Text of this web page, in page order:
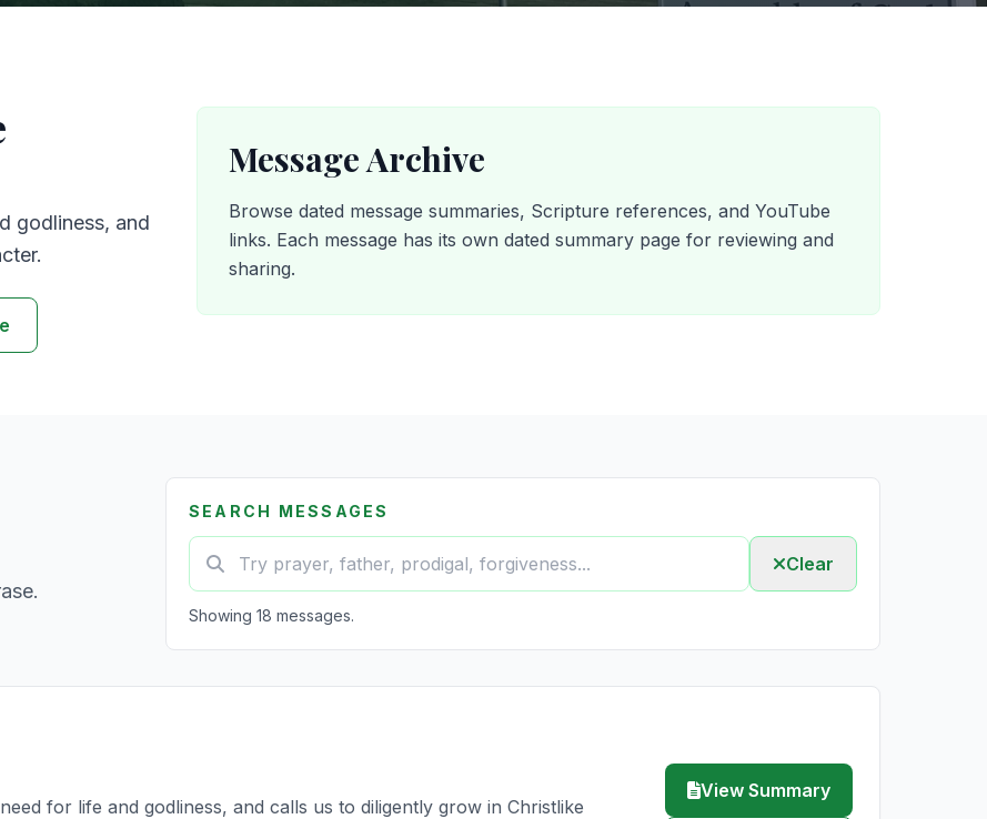
godliness, and
Message Archive
Browse dated message summaries, Scripture references, and YouTube
links. Each message has its own dated summary page for reviewing and
sharing.
SEARCH MESSAGES
Clear
Showing 18 messages.
for life and godliness, and calls us to diligently grow in Christlike
View Summary